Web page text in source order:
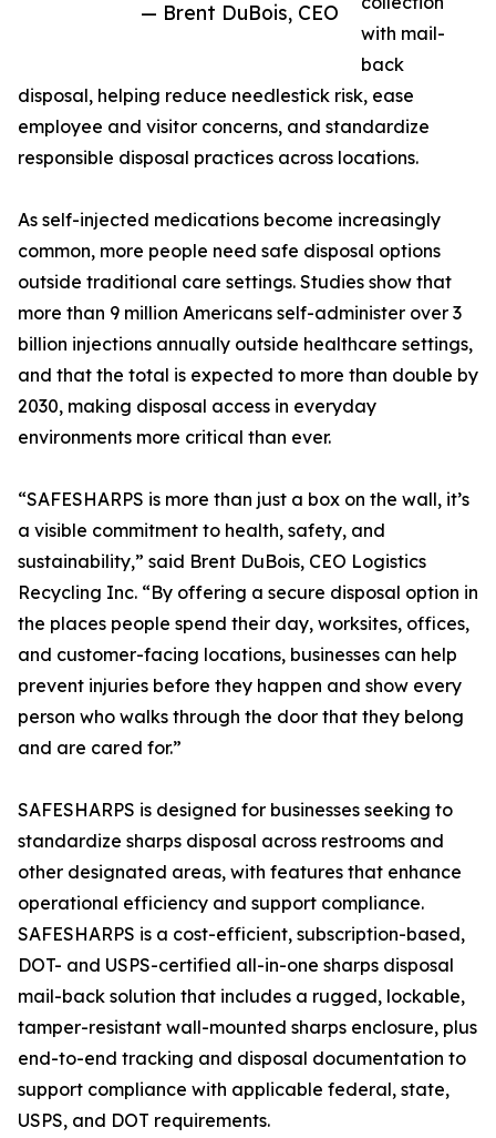
— Brent DuBois, CEO
with mail-
back
disposal, helping reduce needlestick risk, ease
employee and visitor concerns, and standardize
responsible disposal practices across locations.
As self-injected medications become increasingly
common, more people need safe disposal options
outside traditional care settings. Studies show that
more than 9 million Americans self-administer over 3
billion injections annually outside healthcare settings,
and that the total is expected to more than double by
2030, making disposal access in everyday
environments more critical than ever.
“SAFESHARPS is more than just a box on the wall, it’s
a visible commitment to health, safety, and
sustainability,” said Brent DuBois, CEO Logistics
Recycling Inc. “By offering a secure disposal option in
the places people spend their day, worksites, offices,
and customer-facing locations, businesses can help
prevent injuries before they happen and show every
person who walks through the door that they belong
and are cared for.”
SAFESHARPS is designed for businesses seeking to
standardize sharps disposal across restrooms and
other designated areas, with features that enhance
operational efficiency and support compliance.
SAFESHARPS is a cost-efficient, subscription-based,
DOT- and USPS-certified all-in-one sharps disposal
mail-back solution that includes a rugged, lockable,
tamper-resistant wall-mounted sharps enclosure, plus
end-to-end tracking and disposal documentation to
support compliance with applicable federal, state,
USPS, and DOT requirements.